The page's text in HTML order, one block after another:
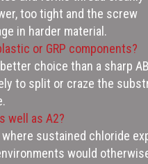
too tight and the screw
in harder material.
or GRP components?
choice than a sharp
to split or craze the
well as A2?
sustained chloride
would